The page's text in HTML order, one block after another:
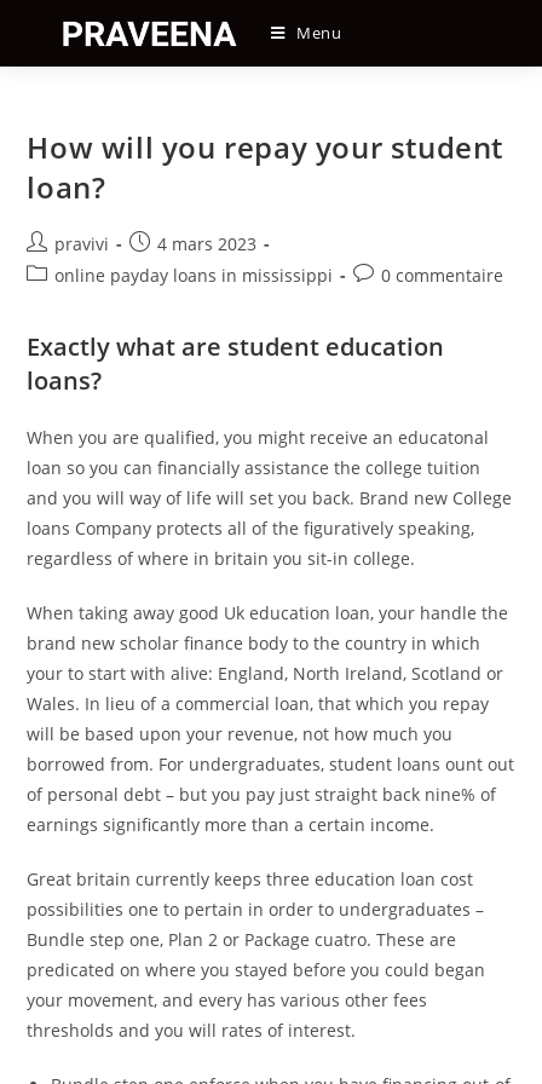
content
Menu
How will you repay your student
loan?
Auteur/autrice
de
pravivi
Post
published:
4 mars 2023
Postonline payday loans in mississippi
Post0 commentaire
Exactly what are student education
loans?
When you are qualified, you might receive an educatonal
loan so you can financially assistance the college tuition
and you will way of life will set you back. Brand new College
loans Company protects all of the figuratively speaking,
regardless of where in britain you sit-in college.
When taking away good Uk education loan, your handle the
brand new scholar finance body to the country in which
your to start with alive: England, North Ireland, Scotland or
Wales. In lieu of a commercial loan, that which you repay
will be based upon your revenue, not how much you
borrowed from. For undergraduates, student loans ount out
of personal debt – but you pay just straight back nine% of
earnings significantly more than a certain income.
Great britain currently keeps three education loan cost
possibilities one to pertain in order to undergraduates –
Bundle step one, Plan 2 or Package cuatro. These are
predicated on where you stayed before you could began
your movement, and every has various other fees
thresholds and you will rates of interest.